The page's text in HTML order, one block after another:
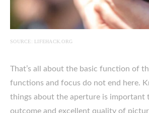
SOURCE: LIFEHACK.ORG
That’s all about the basic function of
functions and focus do not end here.
things about the aperture is important
outcome and excellent quality of